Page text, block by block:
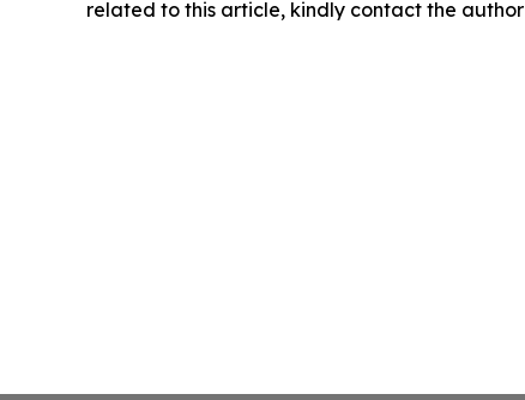
related to this article, kindly contact the